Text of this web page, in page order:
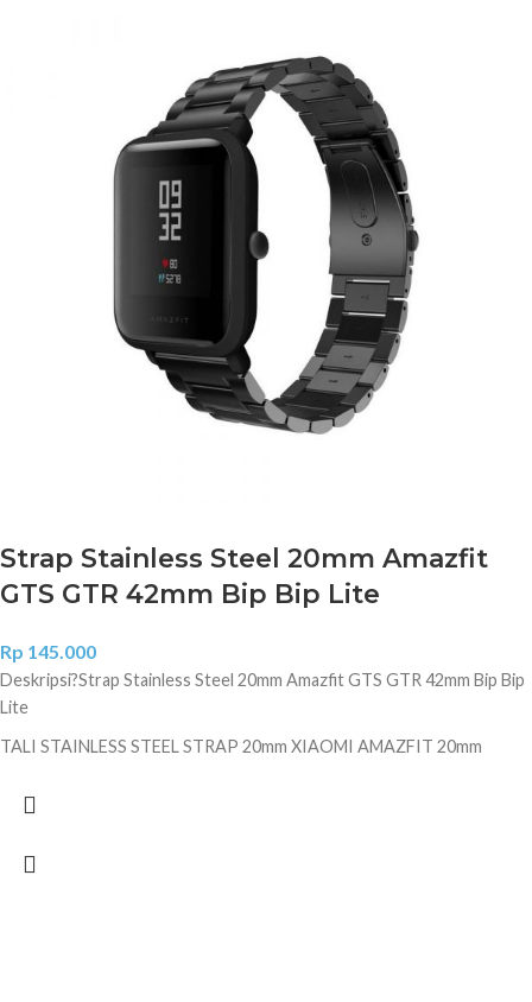
life contracted and not simple More soft and comfortable Size : 22mm
x 215mm Band width : 22mm Fits wrist size : 5.51"-8.46" (140-215mm)
PACKAGE INCLUDED 1 x Silicone / Rubber Strap Band for Samsung
S3 Gear / AMAZFIT GTR 47MM / STRATOS 2 / STRATOS 3 / HUAWEI
GT2 / HONOR MAGIC 1 / MAGIC 2 MINOS 46MM / Etc (Device Not
Strap Stainless Steel 20mm Amazfit
GTS GTR 42mm Bip Bip Lite
Rp 145.000
Deskripsi?Strap Stainless Steel 20mm Amazfit GTS GTR 42mm Bip Bip
Lite
TALI STAINLESS STEEL STRAP 20mm XIAOMI AMAZFIT 20mm
strap for Xiaomi Amazfit - Quick release pin, easy to install and
prevent loosen automatically, safe and beautiful. - Personalize your